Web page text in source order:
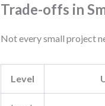
Trade-offs in
Not every small project
Level